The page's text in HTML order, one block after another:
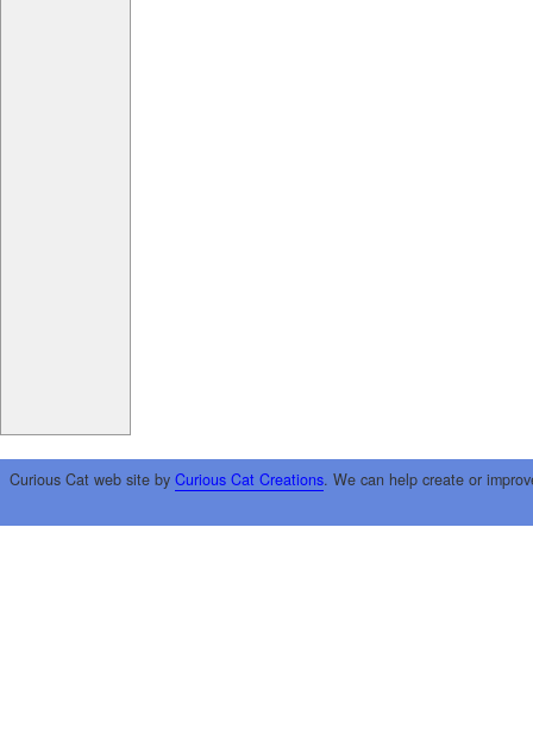
Curious Cat web site by Curious Cat Creations. We can help create or